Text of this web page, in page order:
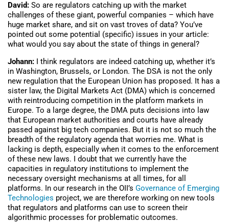
David: So are regulators catching up with the market
challenges of these giant, powerful companies – which have
huge market share, and sit on vast troves of data? You’ve
pointed out some potential (specific) issues in your article:
what would you say about the state of things in general?
Johann: I think regulators are indeed catching up, whether it’s
in Washington, Brussels, or London. The DSA is not the only
new regulation that the European Union has proposed. It has a
sister law, the Digital Markets Act (DMA) which is concerned
with reintroducing competition in the platform markets in
Europe. To a large degree, the DMA puts decisions into law
that European market authorities and courts have already
passed against big tech companies. But it is not so much the
breadth of the regulatory agenda that worries me. What is
lacking is depth, especially when it comes to the enforcement
of these new laws. I doubt that we currently have the
capacities in regulatory institutions to implement the
necessary oversight mechanisms at all times, for all
platforms. In our research in the OII’s Governance of Emerging
Technologies project, we are therefore working on new tools
that regulators and platforms can use to screen their
algorithmic processes for problematic outcomes.